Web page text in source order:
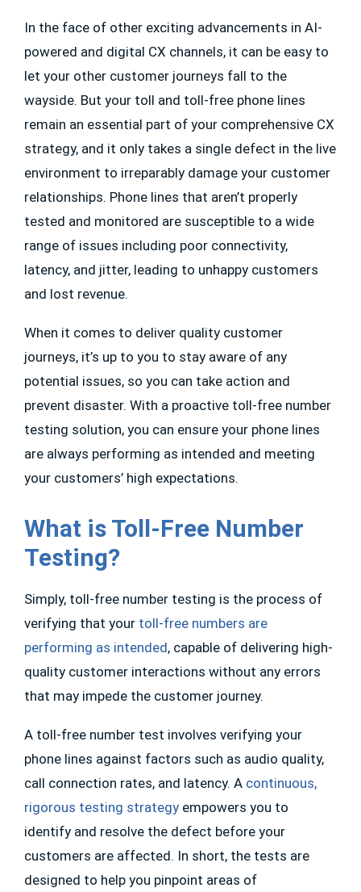
In the face of other exciting advancements in AI-
powered and digital CX channels, it can be easy to
let your other customer journeys fall to the
wayside. But your toll and toll-free phone lines
remain an essential part of your comprehensive CX
strategy, and it only takes a single defect in the live
environment to irreparably damage your customer
relationships. Phone lines that aren’t properly
tested and monitored are susceptible to a wide
range of issues including poor connectivity,
latency, and jitter, leading to unhappy customers
and lost revenue.
When it comes to deliver quality customer
journeys, it’s up to you to stay aware of any
potential issues, so you can take action and
prevent disaster. With a proactive toll-free number
testing solution, you can ensure your phone lines
are always performing as intended and meeting
your customers’ high expectations.
What is Toll-Free Number
Testing?
Simply, toll-free number testing is the process of
verifying that your toll-free numbers are
performing as intended, capable of delivering high-
quality customer interactions without any errors
that may impede the customer journey.
A toll-free number test involves verifying your
phone lines against factors such as audio quality,
call connection rates, and latency. A continuous,
rigorous testing strategy empowers you to
identify and resolve the defect before your
customers are affected. In short, the tests are
designed to help you pinpoint areas of